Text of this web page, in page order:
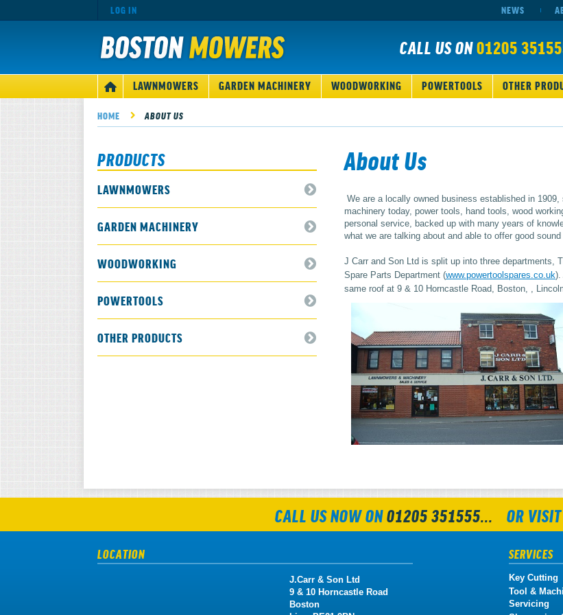
CALL US ON01205
LOG IN NEWS
LAWNMOWERS GARDEN MACHINERY WOODWORKING POWERTOOLS OTHER
HOME ABOUT US
PRODUCTS
LAWNMOWERS
GARDEN MACHINERY
WOODWORKING
POWERTOOLS
OTHER PRODUCTS
About Us
We are a locally owned business established in
machinery today, power tools, hand tools, wood
personal service, backed up with many years of
what we are talking about and able to offer good
J Carr and Son Ltd is split up into three departments,
Spare Parts Department (www.powertoolspares.co.uk).
same roof at 9 & 10 Horncastle Road, Boston, ,
CALL US NOW ON01205 351555... OR
LOCATION
J.Carr & Son Ltd
9 & 10 Horncastle Road
Boston
SERVICES
Key Cutting
Tool &
Servicing